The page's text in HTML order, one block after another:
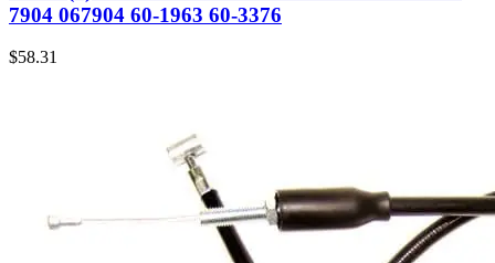
7904 067904 60-1963 60-3376
$58.31